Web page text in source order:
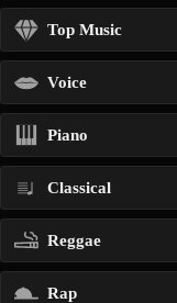
Top Music
Voice
Piano
Classical
Reggae
Rap